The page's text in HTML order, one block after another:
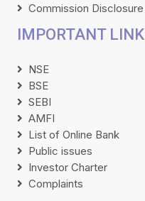
Commission Disclosure
IMPORTANT LINK
NSE
BSE
SEBI
AMFI
List of Online Bank
Public issues
Investor Charter
Complaints